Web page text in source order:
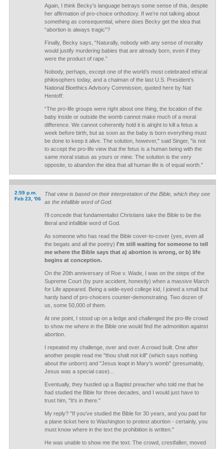
Again, I think Becky’s language betrays some sense of this, despite
her affirmation of pro-choice orthodoxy. If we’re not talking about
something as consequential, where does Becky get the idea that
“abortion is always tragic”?
Finally, Becky says, “Naturally, nobody with any sense of morality
would justify murdering babies that are already born, even if they
were the product of rape.”
Nobody, perhaps, except one of the world’s most celebrated ethical
philosophers today, and a chaiman of the last U.S. President’s
National Bioethics Advisory Commission, quoted here by Nat
Hentoff:
“The pro-life groups were right about one thing, the location of the
baby inside or outside the womb cannot make much of a moral
difference. We cannot coherently hold it is alright to kill a fetus a
week before birth, but as soon as the baby is born everything must
be done to keep it alive. The solution, however," said Singer, "is not
to accept the pro-life view that the fetus is a human being with the
same moral status as yours or mine. The solution is the very
opposite, to abandon the idea that all human life is of equal worth."
2:59 p.m.
Feb 23, '06
That view is based on their interpretation of the Bible, which they see
as the infallible word of God.
I'll concede that fundamentalist Christians take the Bible to be the
literal and infallible word of God.
As someone who has read the Bible cover-to-cover (yes, even all
the begats and all the poetry) I'm still waiting for someone to tell
me where the Bible says that a) abortion is wrong, or b) life
begins at conception.
On the 20th anniversary of Roe v. Wade, I was on the steps of the
Supreme Court (by pure accident, honestly) when a massive March
for Life appeared. Being a wide-eyed college kid, I joined a small but
hardy band of pro-choicers counter-demonstrating. Two dozen of
us, some 50,000 of them.
At one point, I stood up on a ledge and challenged the pro-life crowd
to show me where in the Bible one would find the admonition against
abortion.
I repeated my challenge, over and over. A crowd built. One after
another people read me "thou shalt not kill" (which says nothing
about the unborn) and "Jesus leapt in Mary's womb" (presumably,
Jesus was a special case)...
Eventually, they hustled up a Baptist preacher who told me that he
had studied the Bible for three decades, and I would just have to
trust him, "It's in there."
My reply? "If you've studied the Bible for 30 years, and you paid for
a plane ticket here to Washington to protest abortion - certainly, you
must know where in the text the prohibition is written."
He was unable to show me the text. The crowd, crestfallen, moved